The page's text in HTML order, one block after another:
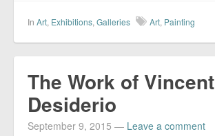
In Art, Exhibitions, Galleries Art, Painting
The Work of Vincent
Desiderio
September 9, 2015 — Leave a comment